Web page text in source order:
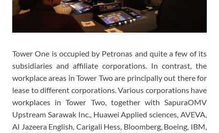
Tower One is occupied by Petronas and quite a few of its
subsidiaries and affiliate corporations. In contrast, the
workplace areas in Tower Two are principally out there for
lease to different corporations. Various corporations have
workplaces in Tower Two, together with SapuraOMV
Upstream Sarawak Inc., Huawei Applied sciences, AVEVA,
Al Jazeera English, Carigali Hess, Bloomberg, Boeing, IBM,